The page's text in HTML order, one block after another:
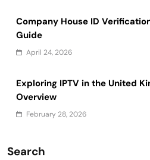
Company House ID
Guide
April 24, 2026
Exploring IPTV in the United
Overview
February 28, 2026
Search